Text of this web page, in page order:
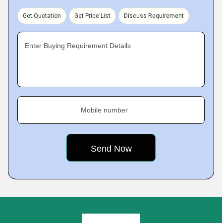
Get Quotation Get Price List Discuss Requirement
Enter Buying Requirement Details
Mobile number